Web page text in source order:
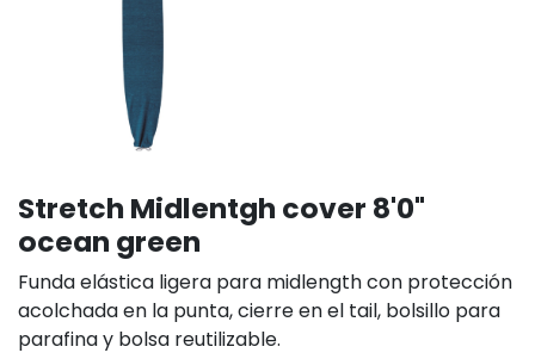
Stretch Midlentgh cover 8'0"
ocean green
Funda elástica ligera para midlength con protección
acolchada en la punta, cierre en el tail, bolsillo para
parafina y bolsa reutilizable.